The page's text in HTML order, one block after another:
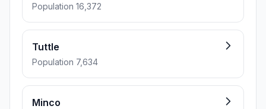
Population 16,372
Tuttle
Population 7,634
Minco